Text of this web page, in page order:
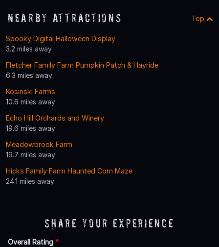
Nearby Attractions Top
Spooky Digital Halloween Display
3.2 miles away
Fletcher Family Farm Pumpkin Patch & Hayride
6.3 miles away
Kosinski Farms
10.6 miles away
Echo Hill Orchards and Winery
19.6 miles away
Meadowbrook Farm
19.7 miles away
Hicks Family Farm Haunted Corn Maze
24.1 miles away
Share Your Experience
Overall Rating *